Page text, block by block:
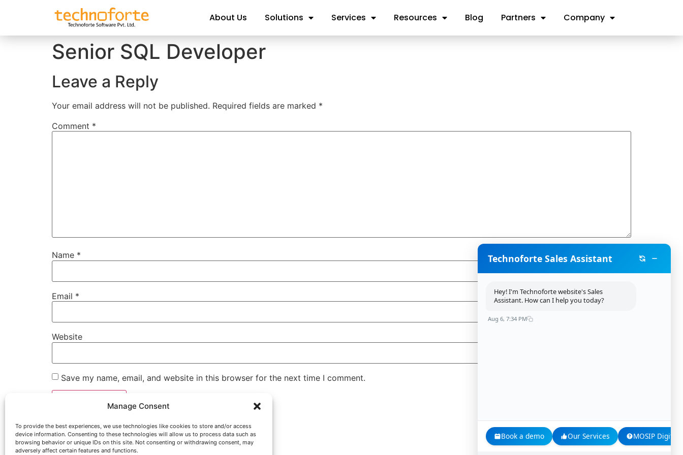
Manage Consent
To provide the best experiences, we use technologies like cookies to store and/or access
device information. Consenting to these technologies will allow us to process data such as
browsing behavior or unique IDs on this site. Not consenting or withdrawing consent, may
adversely affect certain features and functions.
About Us Solutions Services Resources Blog Partners Company
Senior SQL Developer
Leave a Reply
Your email address will not be published. Required fields are marked *
Comment *
Name *
Email *
Website
Save my name, email, and website in this browser for the next time I comment.
Technoforte Sales Assistant
Hey! I'm Technoforte website's Sales
Assistant. How can I help you today?
Aug 6, 7:34 PM
Book a demo Our Services MOSIP Digital